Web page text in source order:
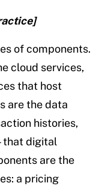
of components.
cloud services,
that host
are the data
histories,
digital
are the
a pricing